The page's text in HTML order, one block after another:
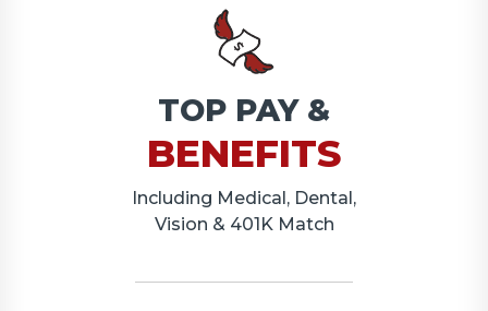
TOP PAY &
BENEFITS
Including Medical, Dental,
Vision & 401K Match